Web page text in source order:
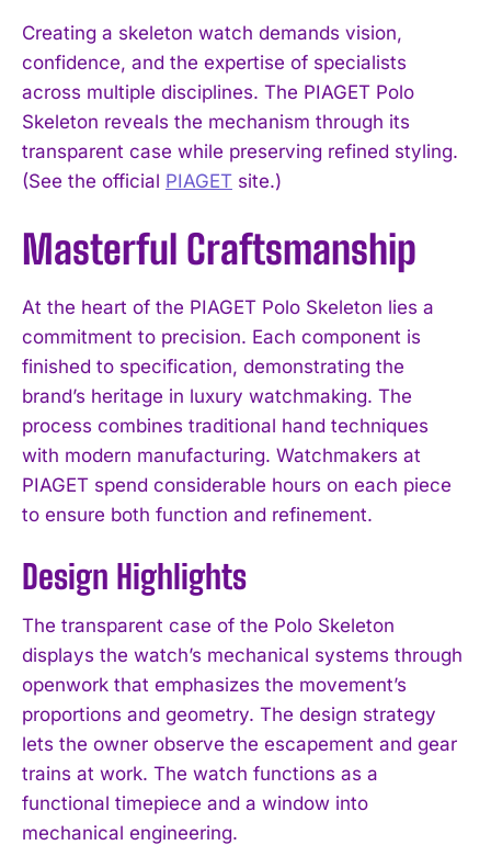
Creating a skeleton watch demands vision,
confidence, and the expertise of specialists
across multiple disciplines. The PIAGET Polo
Skeleton reveals the mechanism through its
transparent case while preserving refined styling.
(See the official PIAGET site.)
Masterful Craftsmanship
At the heart of the PIAGET Polo Skeleton lies a
commitment to precision. Each component is
finished to specification, demonstrating the
brand’s heritage in luxury watchmaking. The
process combines traditional hand techniques
with modern manufacturing. Watchmakers at
PIAGET spend considerable hours on each piece
to ensure both function and refinement.
Design Highlights
The transparent case of the Polo Skeleton
displays the watch’s mechanical systems through
openwork that emphasizes the movement’s
proportions and geometry. The design strategy
lets the owner observe the escapement and gear
trains at work. The watch functions as a
functional timepiece and a window into
mechanical engineering.